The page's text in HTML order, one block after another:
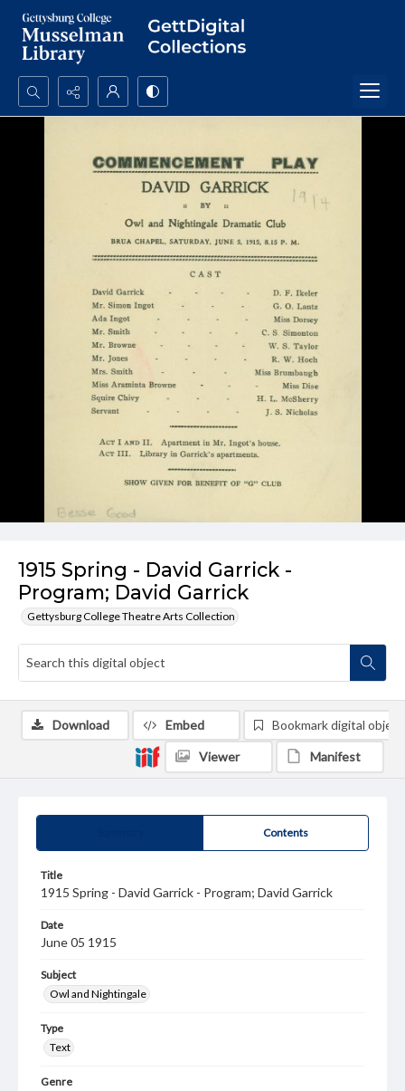
Search...
Advanced search
1915 Spring - David Garrick -
Program; David Garrick
Gettysburg College Theatre Arts Collection
Contents
Title
1915 Spring - David Garrick - Program; David Garrick
Date
June 05 1915
Subject
Owl and Nightingale
Type
Text
Genre
Download Embed Bookmark digital object
Viewer Manifest